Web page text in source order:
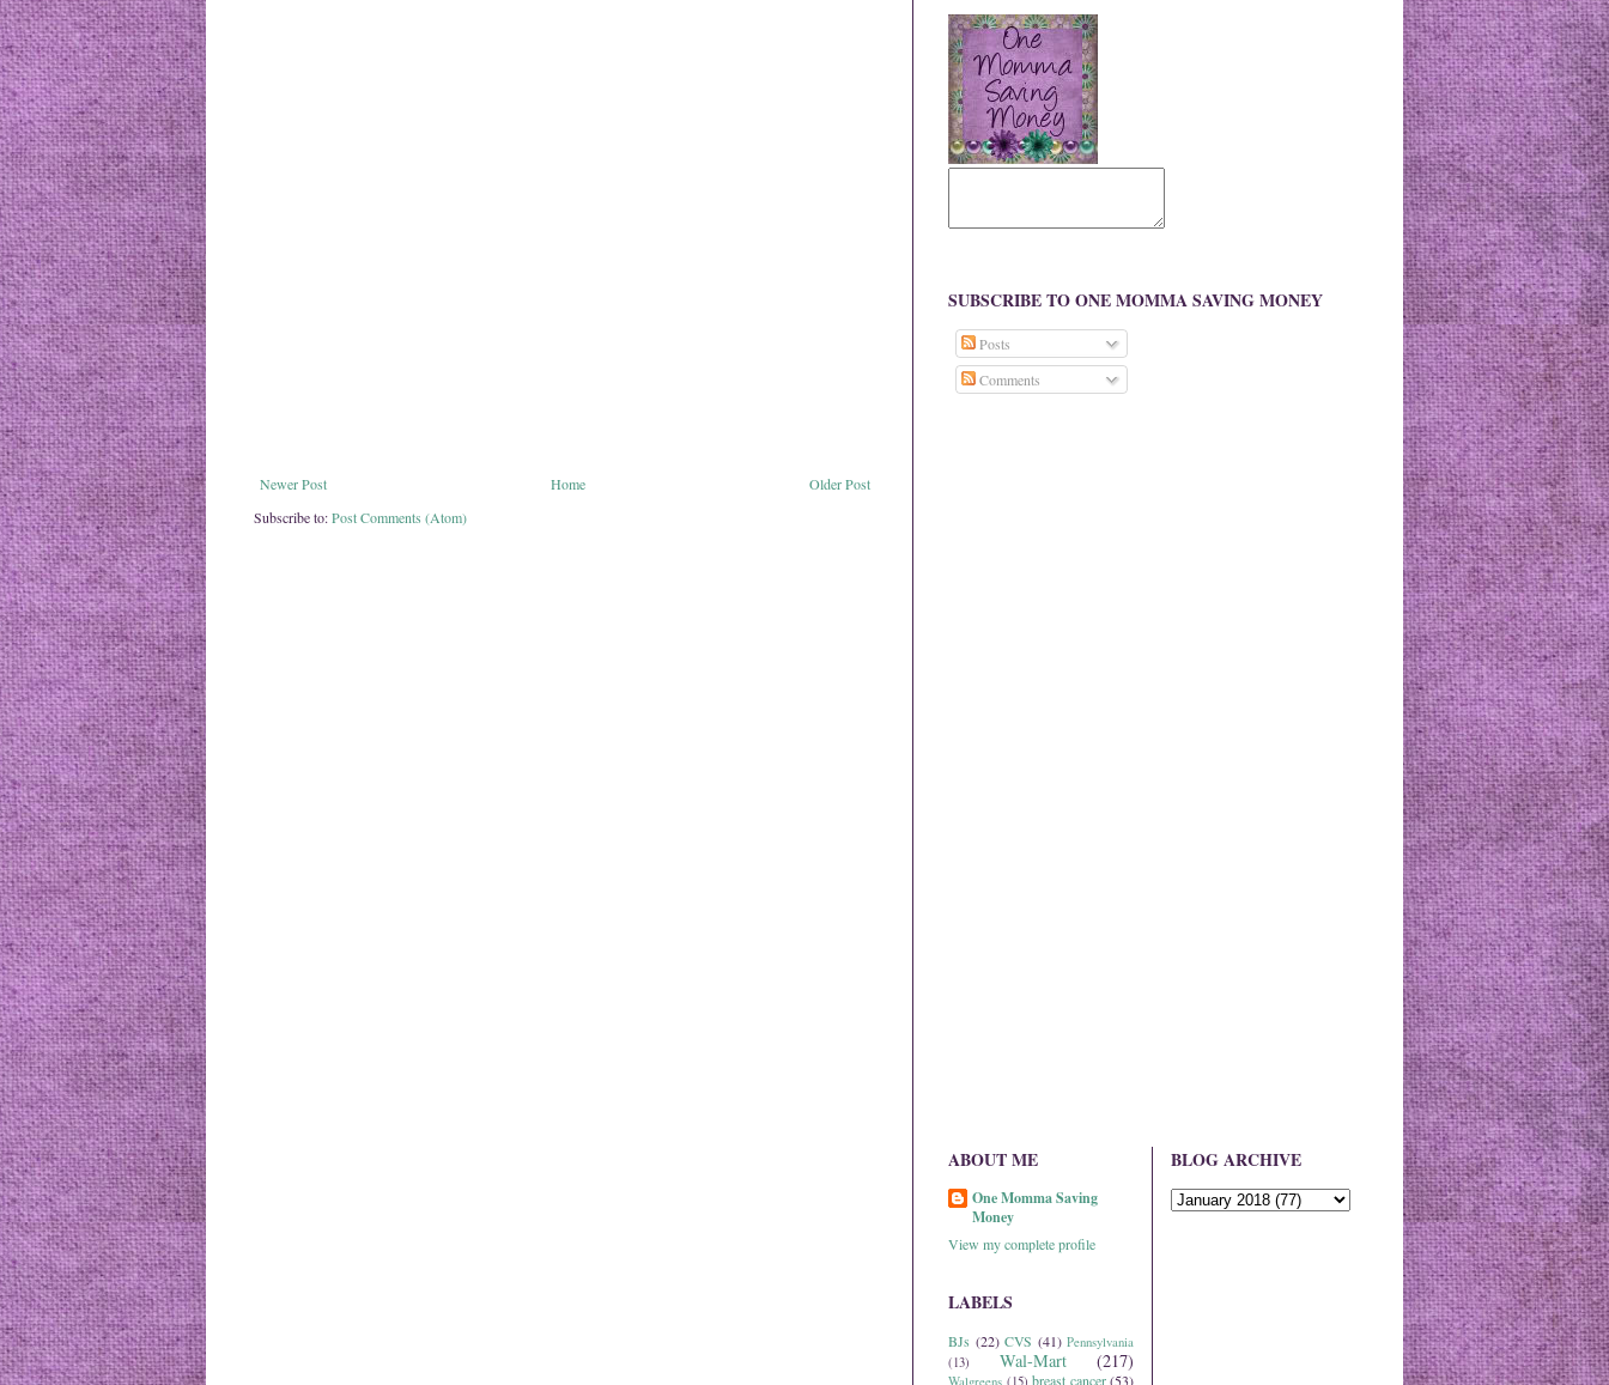
Newer Post Older Post
Home
Subscribe to:Post Comments (Atom)
SUBSCRIBE TO ONE MOMMA SAVING MONEY
Posts
Comments
ABOUT ME
One Momma Saving
Money
View my complete profile
LABELS
BJs (22) CVS (41) Pennsylvania
(13)
Wal-Mart (217)
Walgreens (15) breast cancer (53)
BLOG ARCHIVE